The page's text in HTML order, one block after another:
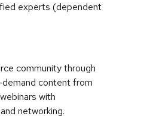
experts (dependent
community through
content from
with
networking.